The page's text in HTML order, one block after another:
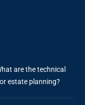
are the technical
estate planning?